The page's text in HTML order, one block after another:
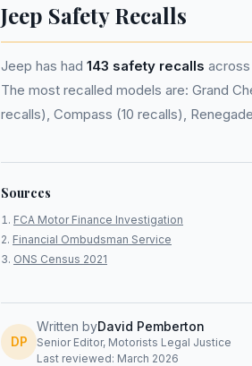
Jeep Safety Recalls
Jeep has had 143 safety recalls across
The most recalled models are: Grand
recalls), Compass (10 recalls),
Sources
FCA Motor Finance Investigation
Financial Ombudsman Service
ONS Census 2021
DP
Written byDavid Pemberton
Senior Editor, Motorists Legal Justice
Last reviewed: March 2026